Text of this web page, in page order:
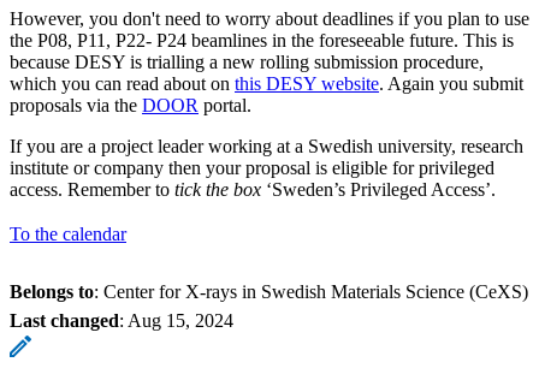
However, you don't need to worry about deadlines if you plan to use
the P08, P11, P22- P24 beamlines in the foreseeable future. This is
because DESY is trialling a new rolling submission procedure,
which you can read about on this DESY website. Again you submit
proposals via the DOOR portal.
If you are a project leader working at a Swedish university, research
institute or company then your proposal is eligible for privileged
access. Remember to tick the box ‘Sweden’s Privileged Access’.
To the calendar
Belongs to: Center for X-rays in Swedish Materials Science (CeXS)
Last changed: Aug 15, 2024